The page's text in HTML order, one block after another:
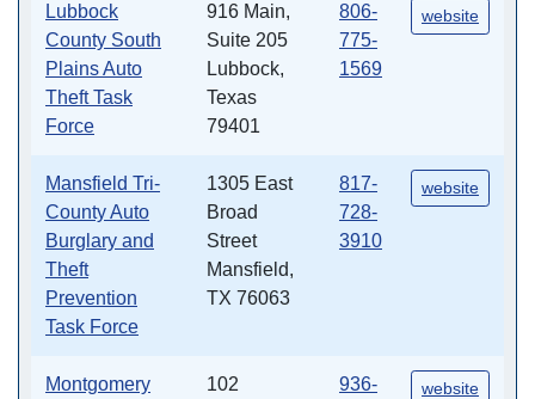
Lubbock
County South
Plains Auto
Theft Task
Force
916 Main,
Suite 205
Lubbock,
Texas
79401
806-
775-
1569
website
Mansfield Tri-
County Auto
Burglary and
Theft
Prevention
Task Force
1305 East
Broad
Street
Mansfield,
TX 76063
817-
728-
3910
website
Montgomery
102
936-
website